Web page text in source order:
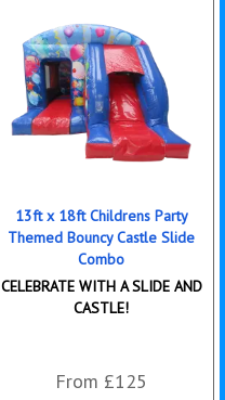
13ft x 18ft Childrens Party
Themed Bouncy Castle Slide
Combo
CELEBRATE WITH A SLIDE AND
CASTLE!
From £125